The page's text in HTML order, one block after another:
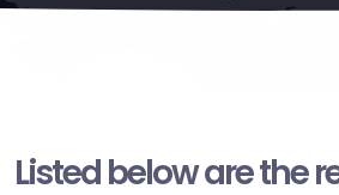
Listed below are the